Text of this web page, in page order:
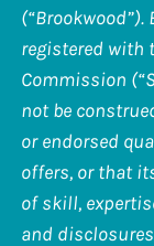
registered with
Commission
not be
or endorsed
offers, or that
of skill,
and